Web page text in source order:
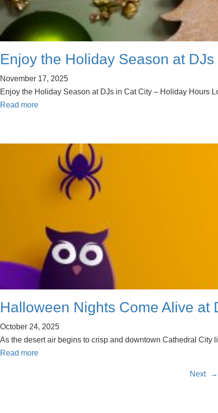
Enjoy the Holiday Season at
November 17, 2025
Enjoy the Holiday Season at DJs in Cat City – Holiday Hours
Read more
Halloween Nights Come Alive at
October 24, 2025
As the desert air begins to crisp and downtown Cathedral City
Read more
Next →